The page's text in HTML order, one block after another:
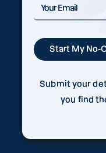
Submit your
you find